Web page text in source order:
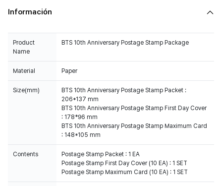
Información
Product
Name
BTS 10th Anniversary Postage Stamp Package
Material Paper
Size(mm)
BTS 10th Anniversary Postage Stamp Packet :
206*137 mm
BTS 10th Anniversary Postage Stamp First Day Cover
: 178*96 mm
BTS 10th Anniversary Postage Stamp Maximum Card
: 148*105 mm
Contents
Postage Stamp Packet : 1 EA
Postage Stamp First Day Cover (10 EA) : 1 SET
Postage Stamp Maximum Card (10 EA) : 1 SET